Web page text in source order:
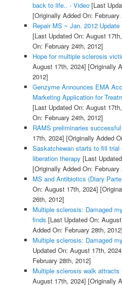
back to life.. - Video[Last
[Originally Added On: February
Repair MS ~ Jan. 2012
[Last Updated On: August
On: February 24th, 2012]
Hope for multiple sclerosis
August 17th, 2024] [Originally
2012]
Genzyme Announces EMA
Marketing Application for
[Last Updated On: August
On: February 24th, 2012]
RAMS preliminaries successful
17th, 2024] [Originally Added
Saskatchewan starts to fill
liberation therapy [Last
[Originally Added On: February
MS and Antibiotics (Diary
On: August 17th, 2024]
26th, 2012]
Multiple sclerosis: Damaged
finds [Last Updated On:
Added On: February 28th, 2012]
Multiple sclerosis: Damaged
Updated On: August 17th,
February 28th, 2012]
Multiple sclerosis walk attracts
August 17th, 2024] [Originally